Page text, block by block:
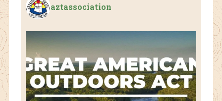
aztassociation